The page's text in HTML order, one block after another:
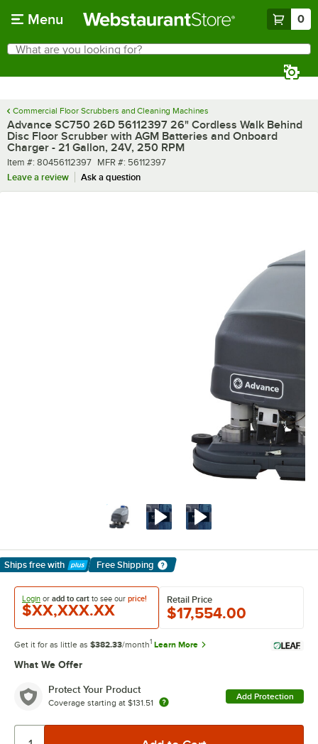
Menu 0
Search
What are you looking for?
Commercial Floor Scrubbers and Cleaning Machines
Advance SC750 26D 56112397 26" Cordless Walk Behind
Disc Floor Scrubber with AGM Batteries and Onboard
Charger - 21 Gallon, 24V, 250 RPM
Item number
Item #: 80456112397 MFR number
MFR #: 56112397
Leave a review
Ask a question
Ships free with
Learn More
Free Shipping
Login or add to cart to see our price!
$XX,XXX.XX
Retail Price
$17,554.00
Get it for as little as $382.33/month1 Learn More
What We Offer
Protect Your Product
Coverage starting at $131.51
Add Protection